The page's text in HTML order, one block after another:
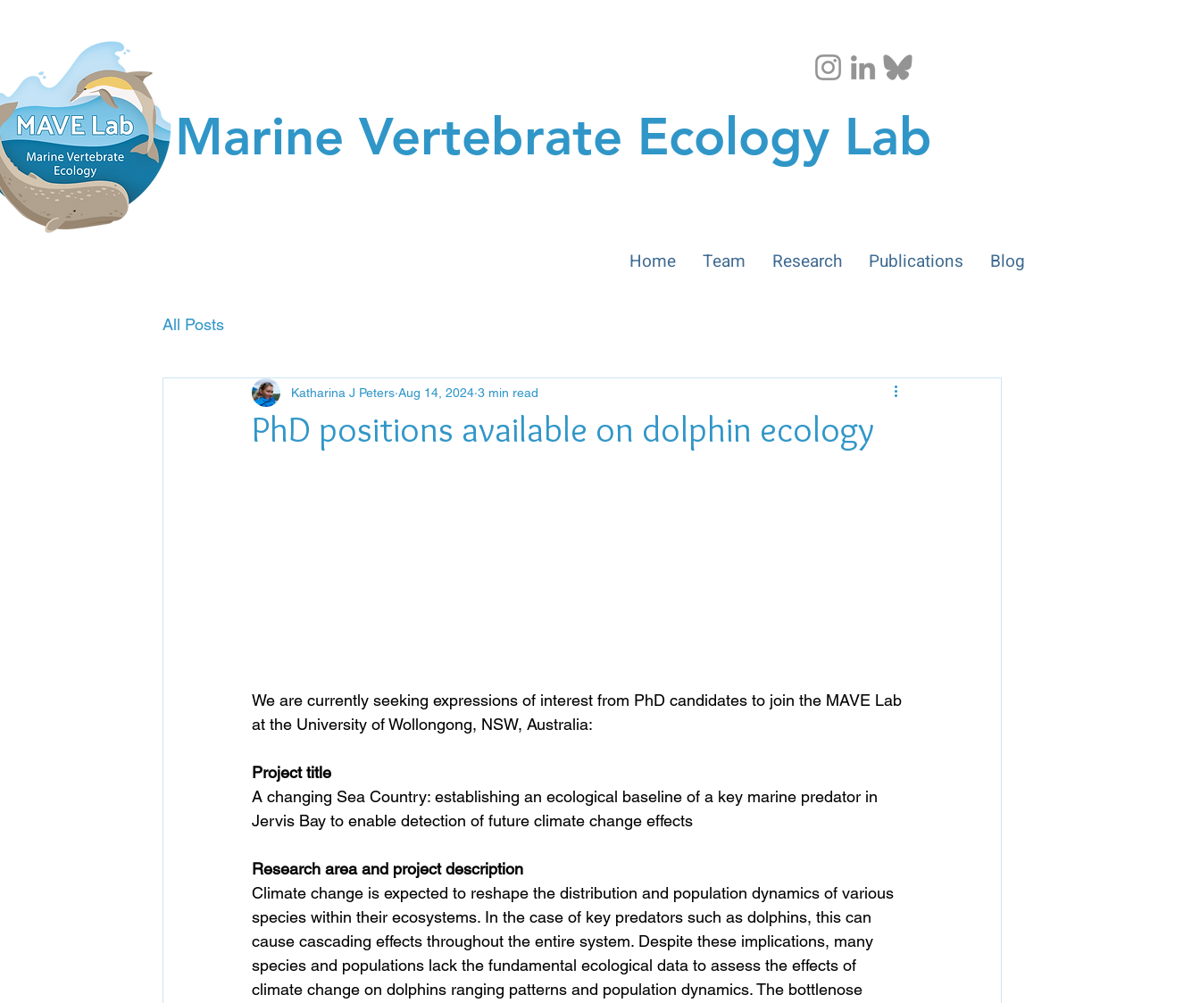
Marine Vertebrate Ecology Lab
Home Team Research Publications Blog
All Posts
PhD positions available on dolphin ecology
Katharina J Peters Aug 14, 2024 3 min read
We are currently seeking expressions of interest from PhD candidates to join the MAVE Lab
at the University of Wollongong, NSW, Australia:
Project title
A changing Sea Country: establishing an ecological baseline of a key marine predator in
Jervis Bay to enable detection of future climate change effects
Research area and project description
Climate change is expected to reshape the distribution and population dynamics of various
species within their ecosystems. In the case of key predators such as dolphins, this can
cause cascading effects throughout the entire system. Despite these implications, many
species and populations lack the fundamental ecological data to assess the effects of
climate change on dolphins ranging patterns and population dynamics. The bottlenose